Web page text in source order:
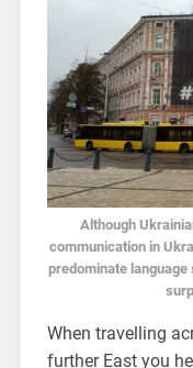
Although
communication in
predominate
When travelling
further East you